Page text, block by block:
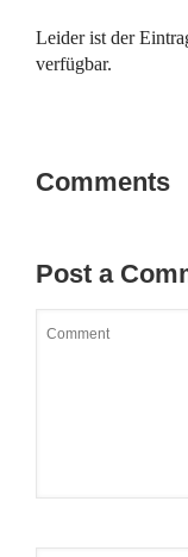
Leider ist der
verfügbar.
Comments
Post a